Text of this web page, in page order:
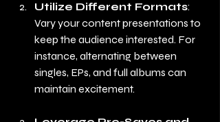
Utilize Different Formats:
Vary your content presentations to
keep the audience interested. For
instance, alternating between
singles, EPs, and full albums can
maintain excitement.